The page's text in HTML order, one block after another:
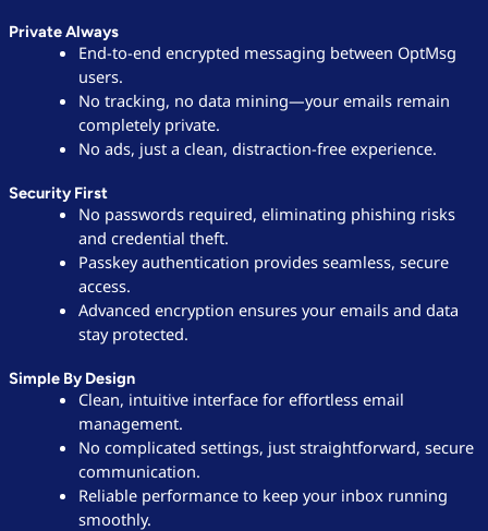
Private Always
End-to-end encrypted messaging between OptMsg
users.
No tracking, no data mining—your emails remain
completely private.
No ads, just a clean, distraction-free experience.
Security First
No passwords required, eliminating phishing risks
and credential theft.
Passkey authentication provides seamless, secure
access.
Advanced encryption ensures your emails and data
stay protected.
Simple By Design
Clean, intuitive interface for effortless email
management.
No complicated settings, just straightforward, secure
communication.
Reliable performance to keep your inbox running
smoothly.